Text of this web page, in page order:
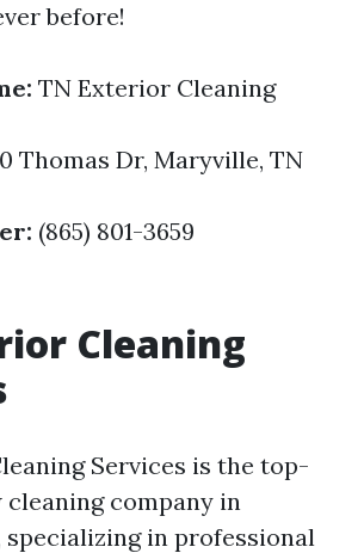
before!
TN Exterior Cleaning
Thomas Dr, Maryville, TN
(865) 801-3659
Cleaning
Services is the top-
company in
specializing in professional